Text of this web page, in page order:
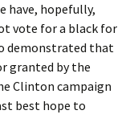
have, hopefully,
vote for a black for
demonstrated that
granted by the
Clinton campaign
best hope to